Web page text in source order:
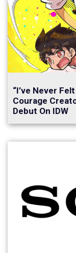
“I’ve Never
Courage
Debut On IDW